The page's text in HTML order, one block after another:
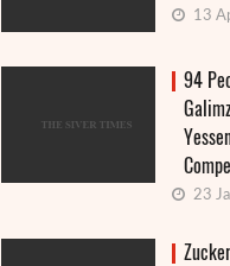
13
94
23